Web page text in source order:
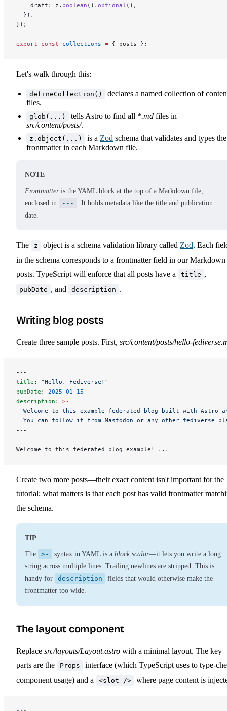
    draft: z.
boolean (). optional (),
  }),
});
export const collections = { posts };
Let's walk through this:
defineCollection()
declares a named collection of
files.
glob(...) tells Astro to find all *.md files in
src/content/posts/.
z.object(...) is a Zod schema that validates and types the
frontmatter in each Markdown file.
NOTE
Frontmatteris the YAML block at the top of a Markdown file,
enclosed in
--- . It holds metadata like the title and publication
date.
The z object is a schema validation library called Zod. Each
in the schema corresponds to a frontmatter field in our Markdown
posts. TypeScript will enforce that all posts have a
title ,
pubDate , and description .
Writing blog posts
Create three sample posts. First, src/content/posts/hello-
---
title : "Hello, Fediverse!"
pubDate : 2025-01-15
description : >-
Welcome to this example federated blog built with Astro
You can follow it from Mastodon or any other fediverse
---
Welcome to this federated blog example! ...
Create two more posts—their exact content isn't important for the
tutorial; what matters is that each post has valid frontmatter
the schema.
TIP
The >- syntax in YAML is a block scalar—it lets you write a long
string across multiple lines. Trailing newlines are stripped. This is
handy for
description
fields that would otherwise make the
frontmatter too wide.
The layout component
Replace src/layouts/Layout.astro with a minimal layout. The key
parts are the
Props
interface (which TypeScript uses to type-
component usage) and a
<slot /> where page content is